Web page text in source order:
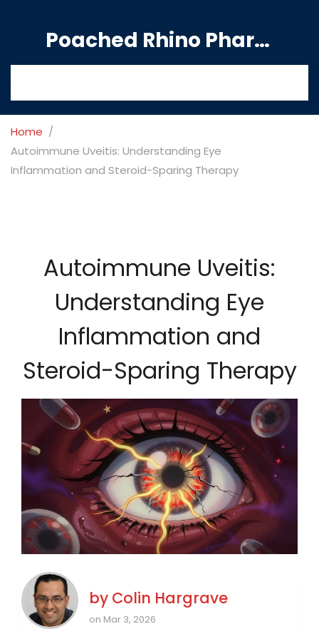
Poached Rhino Pharmacy Guide
Home
Autoimmune Uveitis: Understanding Eye
Inflammation and Steroid-Sparing Therapy
Autoimmune Uveitis:
Understanding Eye
Inflammation and
Steroid-Sparing Therapy
by Colin Hargrave
on Mar 3, 2026